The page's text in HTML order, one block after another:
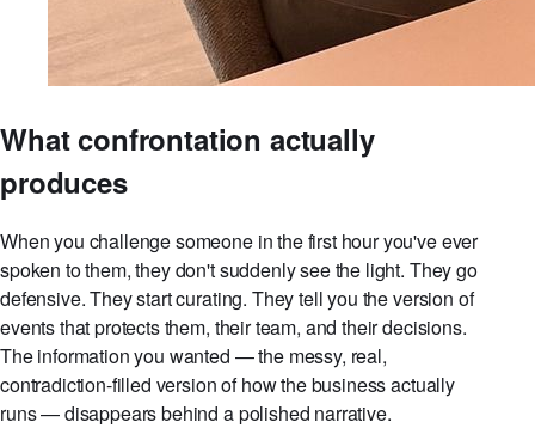
What confrontation actually
produces
When you challenge someone in the first hour you've ever
spoken to them, they don't suddenly see the light. They go
defensive. They start curating. They tell you the version of
events that protects them, their team, and their decisions.
The information you wanted — the messy, real,
contradiction-filled version of how the business actually
runs — disappears behind a polished narrative.